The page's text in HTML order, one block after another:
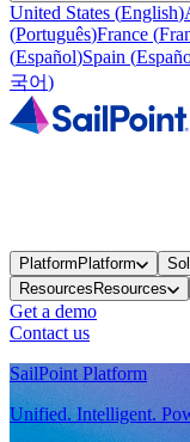
United States (English)
(Português)France (
(Español)Spain (
국어)
PlatformPlatform
ResourcesResources
Get a demo
Contact us
SailPoint Platform
Unified. Intelligent.